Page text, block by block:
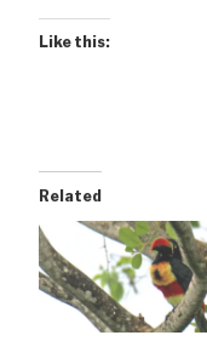
Like this:
Related